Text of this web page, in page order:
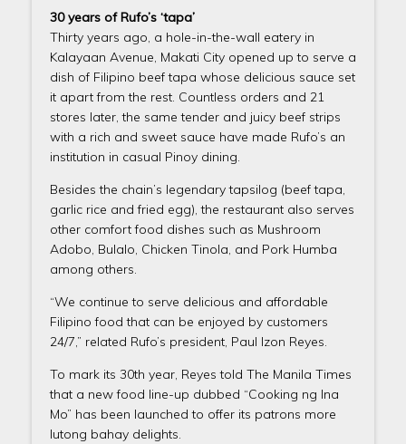
30 years of Rufo’s ‘tapa’
Thirty years ago, a hole-in-the-wall eatery in
Kalayaan Avenue, Makati City opened up to serve a
dish of Filipino beef tapa whose delicious sauce set
it apart from the rest. Countless orders and 21
stores later, the same tender and juicy beef strips
with a rich and sweet sauce have made Rufo’s an
institution in casual Pinoy dining.
Besides the chain’s legendary tapsilog (beef tapa,
garlic rice and fried egg), the restaurant also serves
other comfort food dishes such as Mushroom
Adobo, Bulalo, Chicken Tinola, and Pork Humba
among others.
“We continue to serve delicious and affordable
Filipino food that can be enjoyed by customers
24/7,” related Rufo’s president, Paul Izon Reyes.
To mark its 30th year, Reyes told The Manila Times
that a new food line-up dubbed “Cooking ng Ina
Mo” has been launched to offer its patrons more
lutong bahay delights.